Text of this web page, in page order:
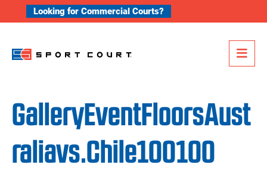
Skip to content
Looking for Commercial Courts?
GalleryEventFloorsAust
raliavs.Chile100100